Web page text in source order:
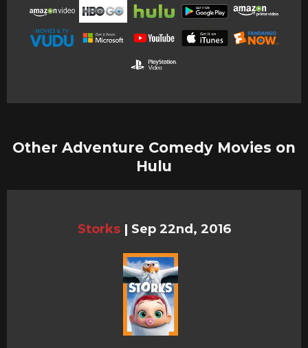
Other Adventure Comedy Movies on
Hulu
Storks | Sep 22nd, 2016